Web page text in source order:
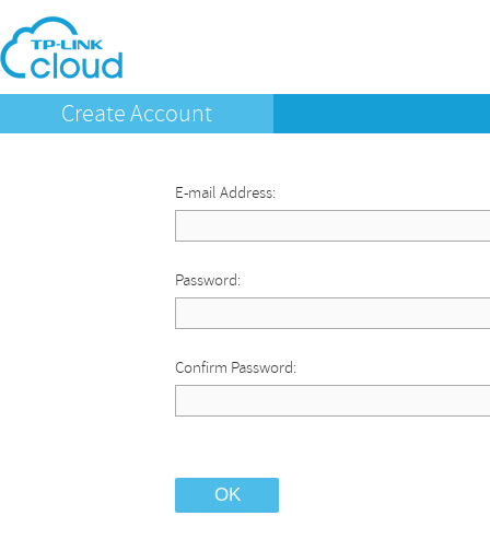
Create Account
E-mail Address:
Password:
Confirm Password: